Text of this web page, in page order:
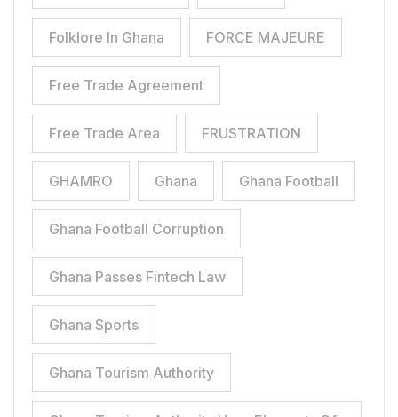
Folklore In Ghana FORCE MAJEURE
Free Trade Agreement
Free Trade Area FRUSTRATION
GHAMRO Ghana Ghana Football
Ghana Football Corruption
Ghana Passes Fintech Law
Ghana Sports
Ghana Tourism Authority